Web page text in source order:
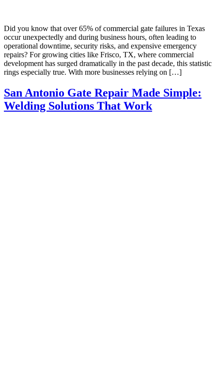
Did you know that over 65% of commercial gate failures in Texas
occur unexpectedly and during business hours, often leading to
operational downtime, security risks, and expensive emergency
repairs? For growing cities like Frisco, TX, where commercial
development has surged dramatically in the past decade, this statistic
rings especially true. With more businesses relying on […]
San Antonio Gate Repair Made Simple:
Welding Solutions That Work